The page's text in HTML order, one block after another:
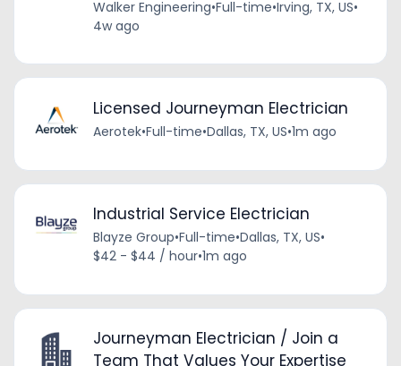
Walker Engineering•Full-time•Irving, TX, US•
4w ago
Licensed Journeyman Electrician
Aerotek•Full-time•Dallas, TX, US•1m ago
Industrial Service Electrician
Blayze Group•Full-time•Dallas, TX, US•
$42 - $44 / hour•1m ago
Journeyman Electrician / Join a
Team That Values Your Expertise